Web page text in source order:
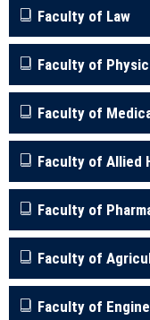
Faculty of Law
Faculty of
Faculty of
Faculty of Allied
Faculty of
Faculty of
Faculty of